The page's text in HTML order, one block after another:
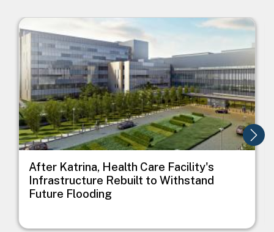
Image
After Katrina, Health Care Facility's
Infrastructure Rebuilt to Withstand
Future Flooding